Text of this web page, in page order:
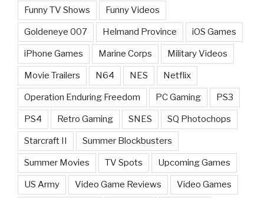
Funny TV Shows Funny Videos
Goldeneye 007 Helmand Province iOS Games
iPhone Games Marine Corps Military Videos
Movie Trailers N64 NES Netflix
Operation Enduring Freedom PC Gaming PS3
PS4 Retro Gaming SNES SQ Photochops
Starcraft II Summer Blockbusters
Summer Movies TV Spots Upcoming Games
US Army Video Game Reviews Video Games